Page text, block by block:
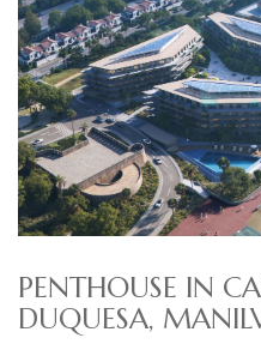
PENTHOUSE IN
DUQUESA,